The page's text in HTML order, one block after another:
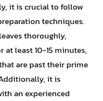
it is crucial to follow
techniques.
thoroughly,
least 10-15 minutes,
are past their prime
it is
an experienced